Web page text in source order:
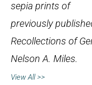
sepia prints of
previously
Recollections of
Nelson A. Miles.
View All >>